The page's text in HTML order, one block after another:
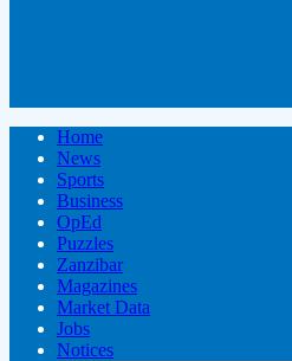
Home
News
Sports
Business
OpEd
Puzzles
Zanzibar
Magazines
Market Data
Jobs
Notices